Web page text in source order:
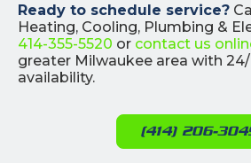
Ready to schedule service?
Heating, Cooling, Plumbing &
414-355-5520 or contact us
greater Milwaukee area with
availability.
(414) 206-